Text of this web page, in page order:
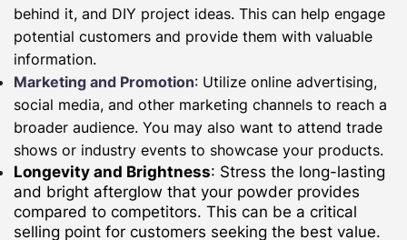
behind it, and DIY project ideas. This can help engage
potential customers and provide them with valuable
information.
Marketing and Promotion: Utilize online advertising,
social media, and other marketing channels to reach a
broader audience. You may also want to attend trade
shows or industry events to showcase your products.
Longevity and Brightness: Stress the long-lasting
and bright afterglow that your powder provides
compared to competitors. This can be a critical
selling point for customers seeking the best value.